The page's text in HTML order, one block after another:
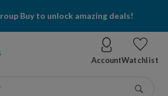
Buy to unlock amazing deals!
AccountWatchlist